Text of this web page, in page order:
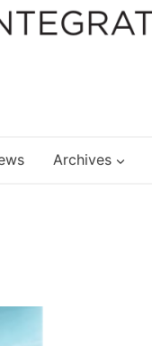
Archives